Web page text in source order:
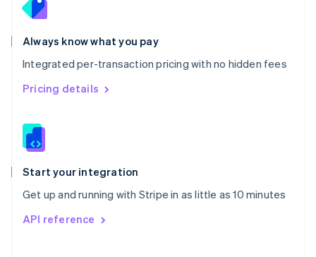
Always know what you pay
Integrated per-transaction pricing with no hidden fees
Pricing details
Start your integration
Get up and running with Stripe in as little as 10 minutes
API reference
Portugal
Português
Romania
English
Singapore
English 简体中文
Slovakia
Slovenia
Spain
EspañolEnglish
Svenska English
DeutschFrançais